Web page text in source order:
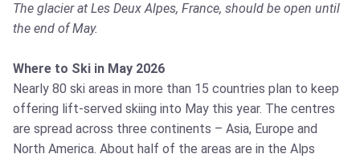
The glacier at Les Deux Alpes, France, should be open until
the end of May.
Where to Ski in May 2026
Nearly 80 ski areas in more than 15 countries plan to keep
offering lift-served skiing into May this year. The centres
are spread across three continents – Asia, Europe and
North America. About half of the areas are in the Alps